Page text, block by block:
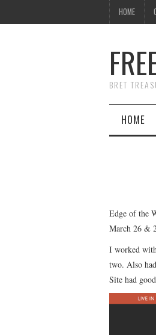
HOME
BRET
HOME
Edge of the
March 26 &
I worked
two. Also
Site had